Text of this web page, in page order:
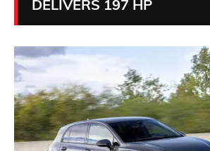
DELIVERS 197 HP